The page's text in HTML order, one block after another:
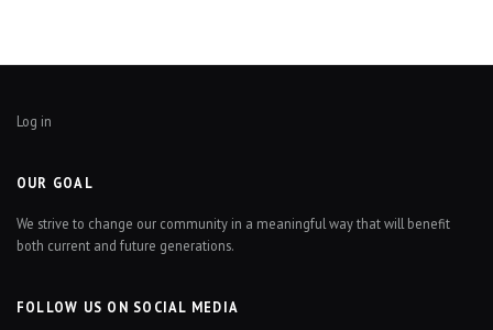
Log in
OUR GOAL
We strive to change our community in a meaningful way that will benefit
both current and future generations.
FOLLOW US ON SOCIAL MEDIA